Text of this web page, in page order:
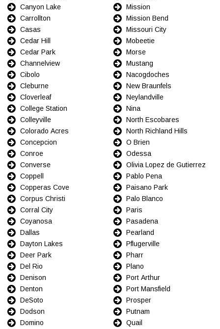
Canyon Lake
Carrollton
Casas
Cedar Hill
Cedar Park
Channelview
Cibolo
Cleburne
Cloverleaf
College Station
Colleyville
Colorado Acres
Concepcion
Conroe
Converse
Coppell
Copperas Cove
Corpus Christi
Corral City
Coyanosa
Dallas
Dayton Lakes
Deer Park
Del Rio
Denison
Denton
DeSoto
Dodson
Domino
Mission
Mission Bend
Missouri City
Mobeetie
Morse
Mustang
Nacogdoches
New Braunfels
Neylandville
Nina
North Escobares
North Richland Hills
O Brien
Odessa
Olivia Lopez de Gutierrez
Pablo Pena
Paisano Park
Palo Blanco
Paris
Pasadena
Pearland
Pflugerville
Pharr
Plano
Port Arthur
Port Mansfield
Prosper
Putnam
Quail